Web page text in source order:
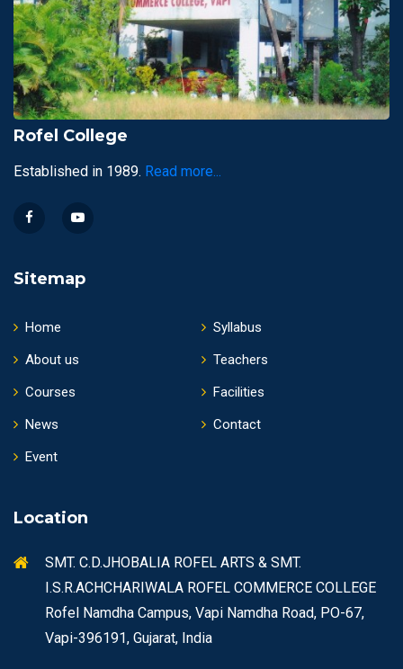
Rofel College
Established in 1989. Read more...
Sitemap
Home
About us
Courses
News
Event
Syllabus
Teachers
Facilities
Contact
Location
SMT. C.D.JHOBALIA ROFEL ARTS & SMT.
I.S.R.ACHCHARIWALA ROFEL COMMERCE COLLEGE
Rofel Namdha Campus, Vapi Namdha Road, PO-67,
Vapi-396191, Gujarat, India